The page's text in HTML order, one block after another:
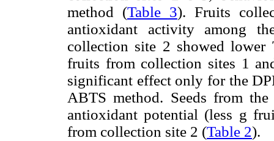
method (Table 3). Fruits
antioxidant activity among
collection site 2 showed
fruits from collection sites 1
significant effect only for the
ABTS method. Seeds from
antioxidant potential (less g
from collection site 2 (Table 2).